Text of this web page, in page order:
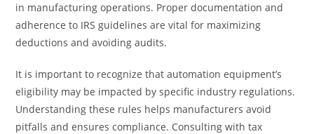
in manufacturing operations. Proper documentation and
adherence to IRS guidelines are vital for maximizing
deductions and avoiding audits.
It is important to recognize that automation equipment’s
eligibility may be impacted by specific industry regulations.
Understanding these rules helps manufacturers avoid
pitfalls and ensures compliance. Consulting with tax